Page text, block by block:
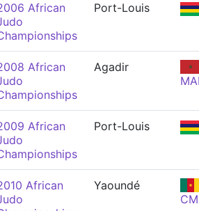
African
Port-Louis
African
Agadir
African
Port-Louis
African
Yaoundé